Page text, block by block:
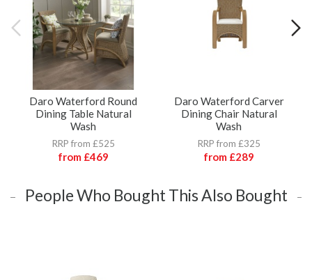
Daro Waterford Round
Dining Table Natural
Wash
RRP from £525
from £469
Daro Waterford Carver
Dining Chair Natural
Wash
RRP from £325
from £289
People Who Bought This Also Bought